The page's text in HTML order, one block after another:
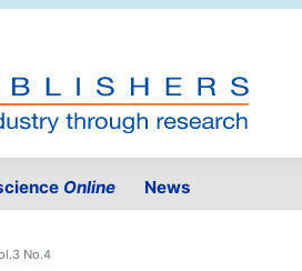
Online News
No.4